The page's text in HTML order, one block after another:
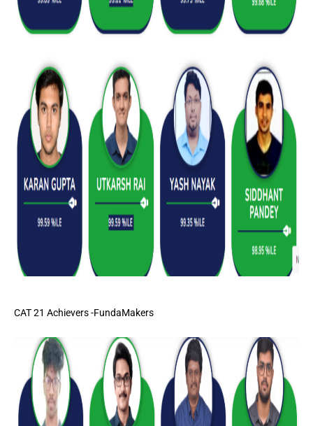
CAT 21 Achievers -FundaMakers